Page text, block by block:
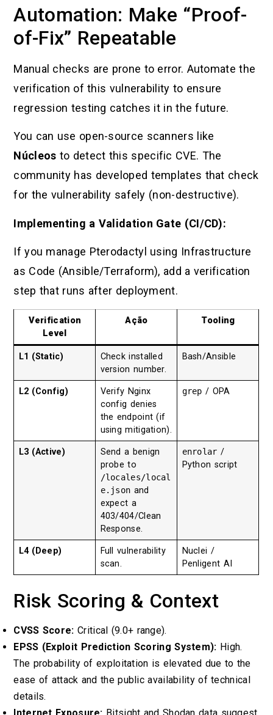
Automation: Make “Proof-
of-Fix” Repeatable
Manual checks are prone to error. Automate the
verification of this vulnerability to ensure
regression testing catches it in the future.
You can use open-source scanners like
Núcleos to detect this specific CVE. The
community has developed templates that check
for the vulnerability safely (non-destructive).
Implementing a Validation Gate (CI/CD):
If you manage Pterodactyl using Infrastructure
as Code (Ansible/Terraform), add a verification
step that runs after deployment.
Verification
Level
Ação Tooling
L1 (Static)
Check installed
version number.
Bash/Ansible
L2 (Config)
Verify Nginx
config denies
the endpoint (if
using mitigation).
grep / OPA
L3 (Active)
Send a benign
probe to
/locales/local
e.json and
expect a
403/404/Clean
Response.
enrolar /
Python script
L4 (Deep)
Full vulnerability
scan.
Nuclei /
Penligent AI
Risk Scoring & Context
CVSS Score: Critical (9.0+ range).
EPSS (Exploit Prediction Scoring System): High.
The probability of exploitation is elevated due to the
ease of attack and the public availability of technical
details.